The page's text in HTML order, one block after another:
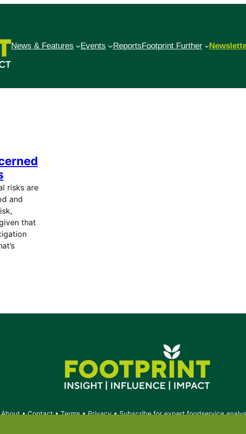
News & Features Events ReportsFootprint Further
risks are
and
that
About•Contact•Terms•Privacy•Subscribe for expert foodservice